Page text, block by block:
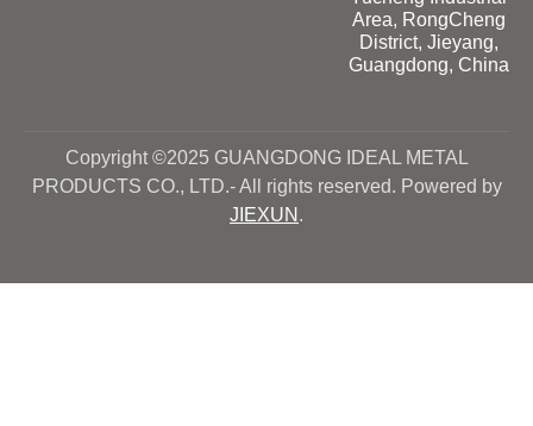
Area, RongCheng
District, Jieyang,
Guangdong, China
Copyright ©2025 GUANGDONG IDEAL METAL
PRODUCTS CO., LTD.- All rights reserved. Powered by
JIEXUN .